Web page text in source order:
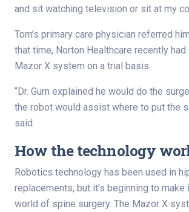
and sit watching television or sit at my
Tom’s primary care physician referred
that time, Norton Healthcare recently had
Mazor X system on a trial basis.
“Dr. Gum explained he would do the
the robot would assist where to put the
said.
How the technology
Robotics technology has been used in
replacements, but it’s beginning to make
world of spine surgery. The Mazor X